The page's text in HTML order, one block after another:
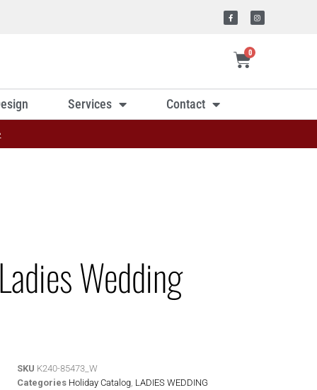
0
Services Contact
Wedding
SKU K240-85473_W
Categories Holiday Catalog LADIES WEDDING